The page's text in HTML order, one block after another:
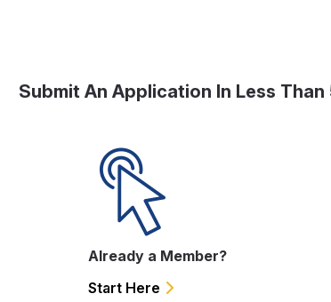
Submit An Application In Less Than
Already a Member?
Start Here